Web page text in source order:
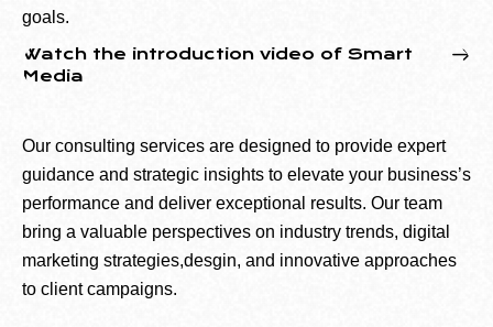
goals.
Watch the introduction video of Smart
Media
Our consulting services are designed to provide expert
guidance and strategic insights to elevate your business’s
performance and deliver exceptional results. Our team
bring a valuable perspectives on industry trends, digital
marketing strategies,desgin, and innovative approaches
to client campaigns.